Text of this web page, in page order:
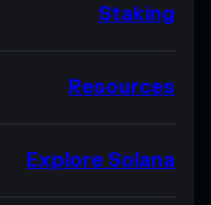
Staking
Resources
Explore Solana